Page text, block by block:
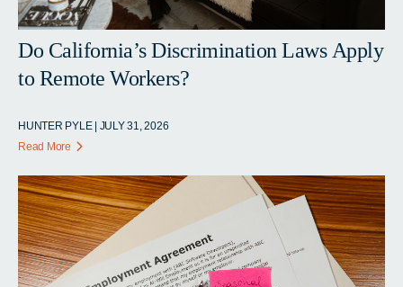
Do California’s Discrimination Laws Apply
to Remote Workers?
HUNTER PYLE | JULY 31, 2026
Read More